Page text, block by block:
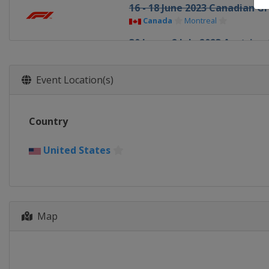
16 - 18 June 2023 Canadian
Canada Montreal
30 June - 2 July 2023 Austrian
Event Location(s)
Country
United States
Map